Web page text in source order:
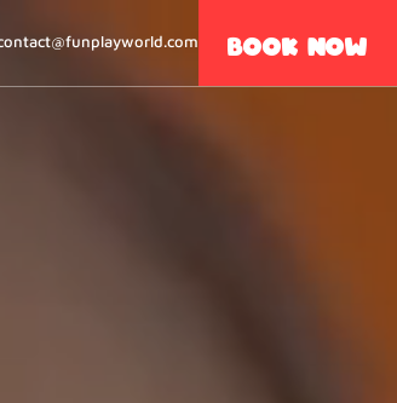
Book now